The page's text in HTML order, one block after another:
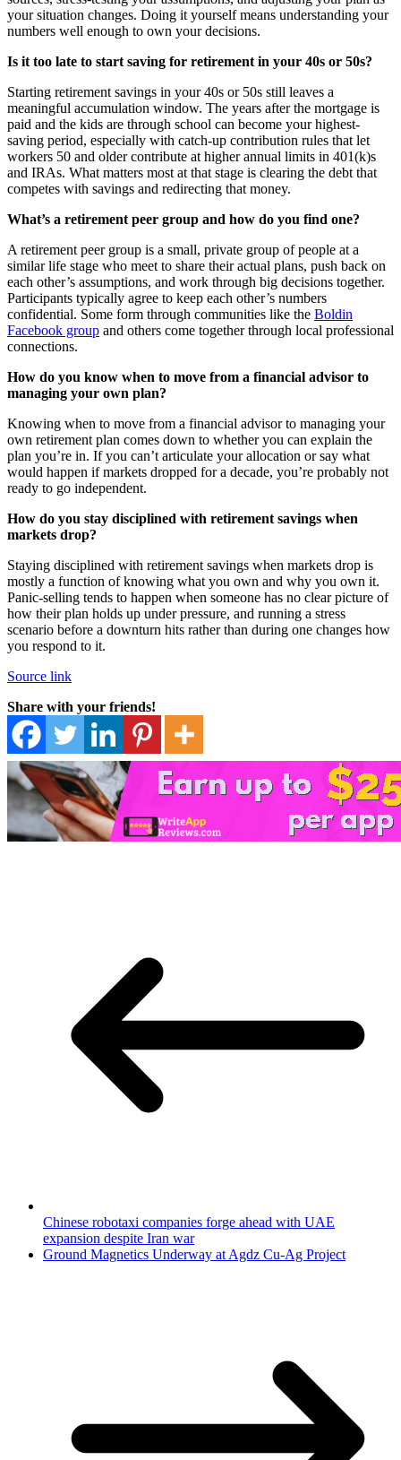
your situation changes. Doing it yourself means understanding your
numbers well enough to own your decisions.
Is it too late to start saving for retirement in your 40s or 50s?
Starting retirement savings in your 40s or 50s still leaves a
meaningful accumulation window. The years after the mortgage is
paid and the kids are through school can become your highest-
saving period, especially with catch-up contribution rules that let
workers 50 and older contribute at higher annual limits in 401(k)s
and IRAs. What matters most at that stage is clearing the debt that
competes with savings and redirecting that money.
What’s a retirement peer group and how do you find one?
A retirement peer group is a small, private group of people at a
similar life stage who meet to share their actual plans, push back on
each other’s assumptions, and work through big decisions together.
Participants typically agree to keep each other’s numbers
confidential. Some form through communities like the Boldin
Facebook group and others come together through local professional
connections.
How do you know when to move from a financial advisor to
managing your own plan?
Knowing when to move from a financial advisor to managing your
own retirement plan comes down to whether you can explain the
plan you’re in. If you can’t articulate your allocation or say what
would happen if markets dropped for a decade, you’re probably not
ready to go independent.
How do you stay disciplined with retirement savings when
markets drop?
Staying disciplined with retirement savings when markets drop is
mostly a function of knowing what you own and why you own it.
Panic-selling tends to happen when someone has no clear picture of
how their plan holds up under pressure, and running a stress
scenario before a downturn hits rather than during one changes how
you respond to it.
Source link
Share with your friends!
Chinese robotaxi companies forge ahead with UAE
expansion despite Iran war
Ground Magnetics Underway at Agdz Cu-Ag Project